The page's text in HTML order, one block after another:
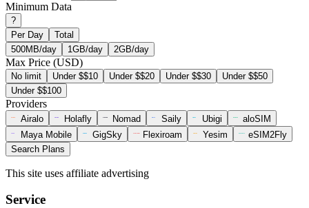
Minimum Data
?
Per Day
Total
500MB/day
1GB/day 2GB/day
Max Price (USD)
No limit Under $$10 Under $$20 Under $$30
Under $$50
Under $$100
Providers
Airalo Holafly Nomad Saily Ubigi
aloSIM
Maya Mobile
GigSky Flexiroam Yesim
eSIM2Fly
Search Plans
This site uses affiliate advertising
Service